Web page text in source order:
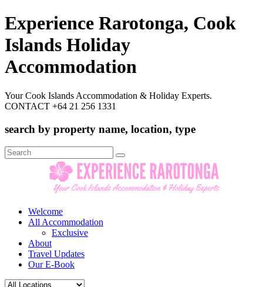
Experience Rarotonga, Cook
Islands Holiday
Accommodation
Your Cook Islands Accommodation & Holiday Experts.
CONTACT +64 21 256 1331
search by property name, location, type
Search
for:
Welcome
All Accommodation
Exclusive
About
Travel Updates
Our E-Book